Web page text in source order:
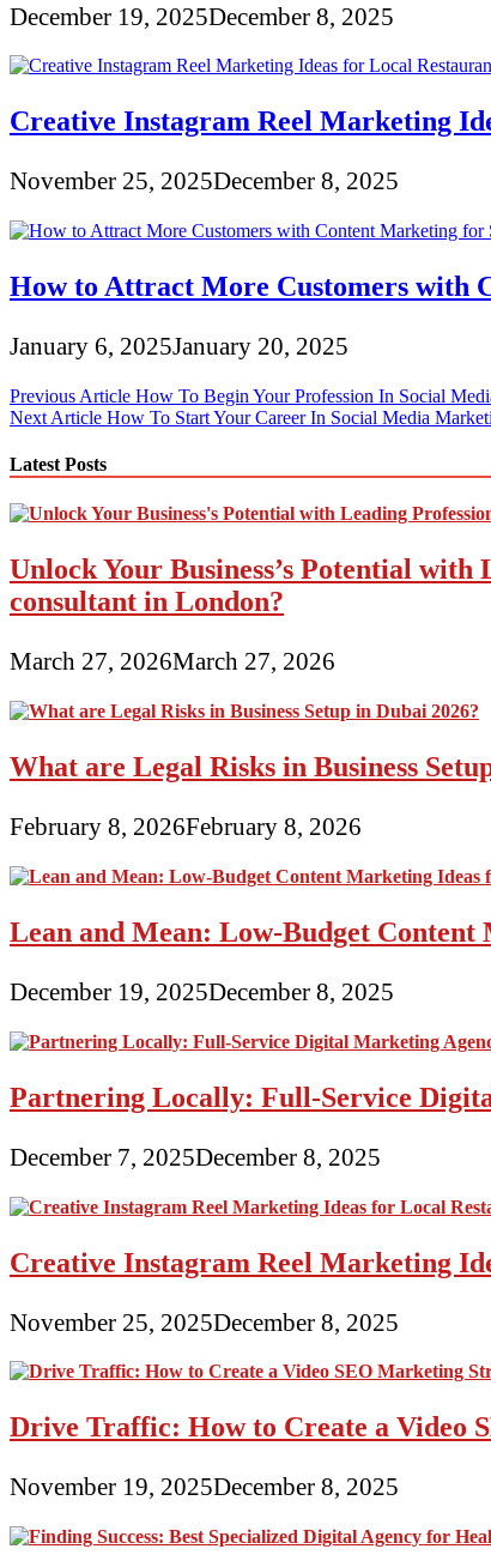
December 19, 2025December 8, 2025
Creative Instagram Reel Marketing
November 25, 2025December 8, 2025
How to Attract More Customers with
January 6, 2025January 20, 2025
Post
navigation
Previous Article How To Begin Your Profession In Social
Next Article How To Start Your Career In Social Media
Latest Posts
Unlock Your Business’s Potential with
consultant in London?
March 27, 2026March 27, 2026
What are Legal Risks in Business
February 8, 2026February 8, 2026
Lean and Mean: Low-Budget Content
December 19, 2025December 8, 2025
Partnering Locally: Full-Service
December 7, 2025December 8, 2025
Creative Instagram Reel Marketing
November 25, 2025December 8, 2025
Drive Traffic: How to Create a Video
November 19, 2025December 8, 2025